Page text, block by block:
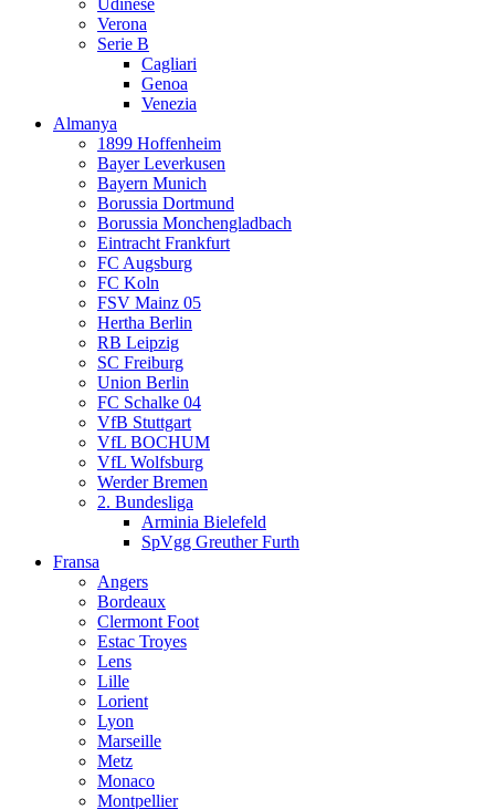
Udinese
Verona
Serie B
Cagliari
Genoa
Venezia
Almanya
1899 Hoffenheim
Bayer Leverkusen
Bayern Munich
Borussia Dortmund
Borussia Monchengladbach
Eintracht Frankfurt
FC Augsburg
FC Koln
FSV Mainz 05
Hertha Berlin
RB Leipzig
SC Freiburg
Union Berlin
FC Schalke 04
VfB Stuttgart
VfL BOCHUM
VfL Wolfsburg
Werder Bremen
2. Bundesliga
Arminia Bielefeld
SpVgg Greuther Furth
Fransa
Angers
Bordeaux
Clermont Foot
Estac Troyes
Lens
Lille
Lorient
Lyon
Marseille
Metz
Monaco
Montpellier